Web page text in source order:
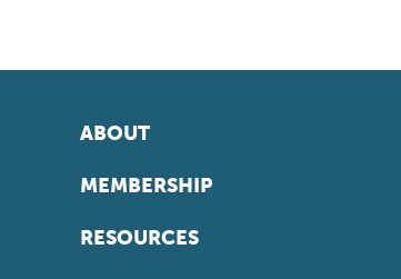
ABOUT
MEMBERSHIP
RESOURCES